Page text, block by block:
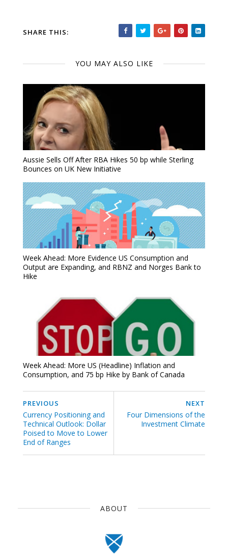
SHARE THIS:
YOU MAY ALSO LIKE
Aussie Sells Off After RBA Hikes 50 bp while Sterling
Bounces on UK New Initiative
Week Ahead: More Evidence US Consumption and
Output are Expanding, and RBNZ and Norges Bank to
Hike
Week Ahead: More US (Headline) Inflation and
Consumption, and 75 bp Hike by Bank of Canada
NEXT
Four Dimensions of the
Investment Climate
PREVIOUS
Currency Positioning and
Technical Outlook: Dollar
Poised to Move to Lower
End of Ranges
ABOUT